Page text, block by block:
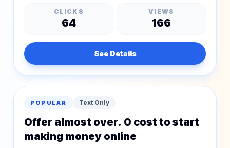
CLICKS
64
VIEWS
166
See Details
POPULAR Text Only
Offer almost over. 0 cost to start
making money online